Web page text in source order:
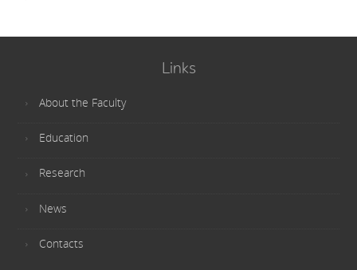
Links
About the Faculty
Education
Research
News
Contacts